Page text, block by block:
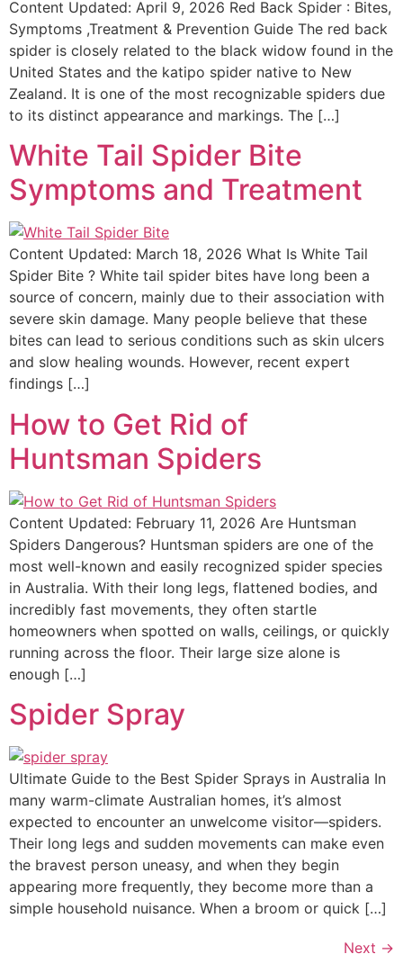
Content Updated: April 9, 2026 Red Back Spider : Bites,
Symptoms ,Treatment & Prevention Guide The red back
spider is closely related to the black widow found in the
United States and the katipo spider native to New
Zealand. It is one of the most recognizable spiders due
to its distinct appearance and markings. The […]
White Tail Spider Bite
Symptoms and Treatment
Content Updated: March 18, 2026 What Is White Tail
Spider Bite ? White tail spider bites have long been a
source of concern, mainly due to their association with
severe skin damage. Many people believe that these
bites can lead to serious conditions such as skin ulcers
and slow healing wounds. However, recent expert
findings […]
How to Get Rid of
Huntsman Spiders
Content Updated: February 11, 2026 Are Huntsman
Spiders Dangerous? Huntsman spiders are one of the
most well-known and easily recognized spider species
in Australia. With their long legs, flattened bodies, and
incredibly fast movements, they often startle
homeowners when spotted on walls, ceilings, or quickly
running across the floor. Their large size alone is
enough […]
Spider Spray
Ultimate Guide to the Best Spider Sprays in Australia In
many warm-climate Australian homes, it’s almost
expected to encounter an unwelcome visitor—spiders.
Their long legs and sudden movements can make even
the bravest person uneasy, and when they begin
appearing more frequently, they become more than a
simple household nuisance. When a broom or quick […]
Next →